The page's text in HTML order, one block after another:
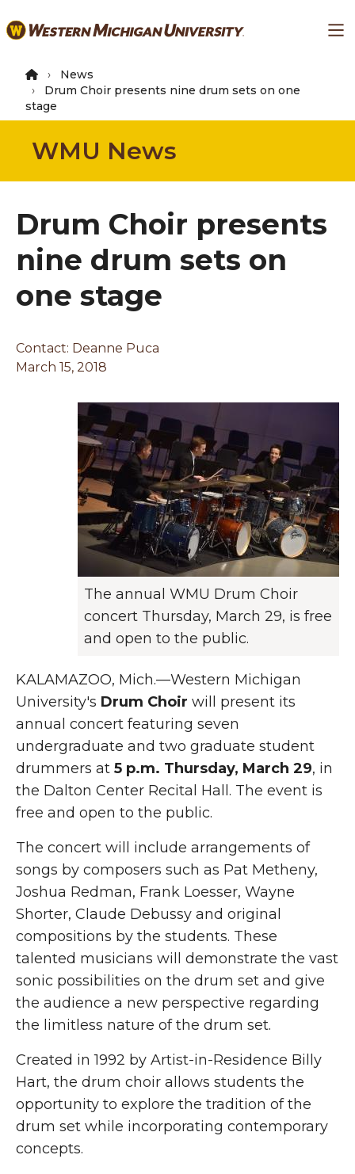
to
content
News
Drum Choir presents nine drum sets on one
stage
WMU News
Drum Choir presents
nine drum sets on
one stage
Contact: Deanne Puca
March 15, 2018
The annual WMU Drum Choir
concert Thursday, March 29, is free
and open to the public.
KALAMAZOO, Mich.—Western Michigan
University's Drum Choir will present its
annual concert featuring seven
undergraduate and two graduate student
drummers at 5 p.m. Thursday, March 29, in
the Dalton Center Recital Hall. The event is
free and open to the public.
The concert will include arrangements of
songs by composers such as Pat Metheny,
Joshua Redman, Frank Loesser, Wayne
Shorter, Claude Debussy and original
compositions by the students. These
talented musicians will demonstrate the vast
sonic possibilities on the drum set and give
the audience a new perspective regarding
the limitless nature of the drum set.
Created in 1992 by Artist-in-Residence Billy
Hart, the drum choir allows students the
opportunity to explore the tradition of the
drum set while incorporating contemporary
concepts.